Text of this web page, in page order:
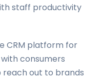
staff productivity
CRM platform for
consumers
out to brands